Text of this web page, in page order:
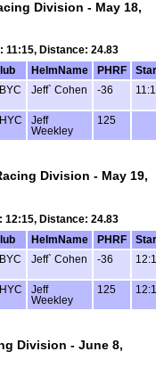
Division - May 18,
11:15, Distance: 24.83
HelmName PHRF
Jeff` Cohen -36
Jeff
Weekley
125
Division - May 19,
12:15, Distance: 24.83
HelmName PHRF
Jeff` Cohen -36
Jeff
Weekley
125
Division - June 8,